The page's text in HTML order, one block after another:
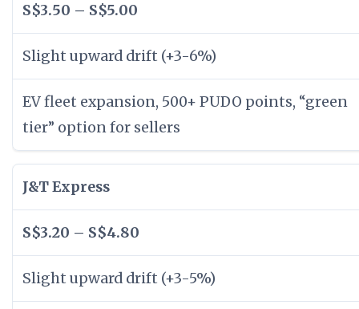
S$3.50 – S$5.00
Slight upward drift (+3-6%)
EV fleet expansion, 500+ PUDO points, “green
tier” option for sellers
J&T Express
S$3.20 – S$4.80
Slight upward drift (+3-5%)